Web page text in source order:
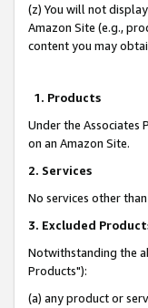
(z) You will not
Amazon Site (e.g.,
content you may
1. Products
Under the Associates
on an Amazon Site.
2. Services
No services other
3. Excluded
Notwithstanding the
Products"):
(a) any product or